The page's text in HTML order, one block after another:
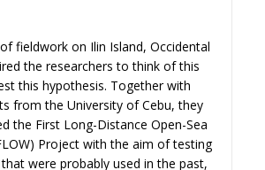
fieldwork on Ilin Island, Occidental
the researchers to think of this
this hypothesis. Together with
from the University of Cebu, they
the First Long-Distance Open-Sea
Project with the aim of testing
were probably used in the past,